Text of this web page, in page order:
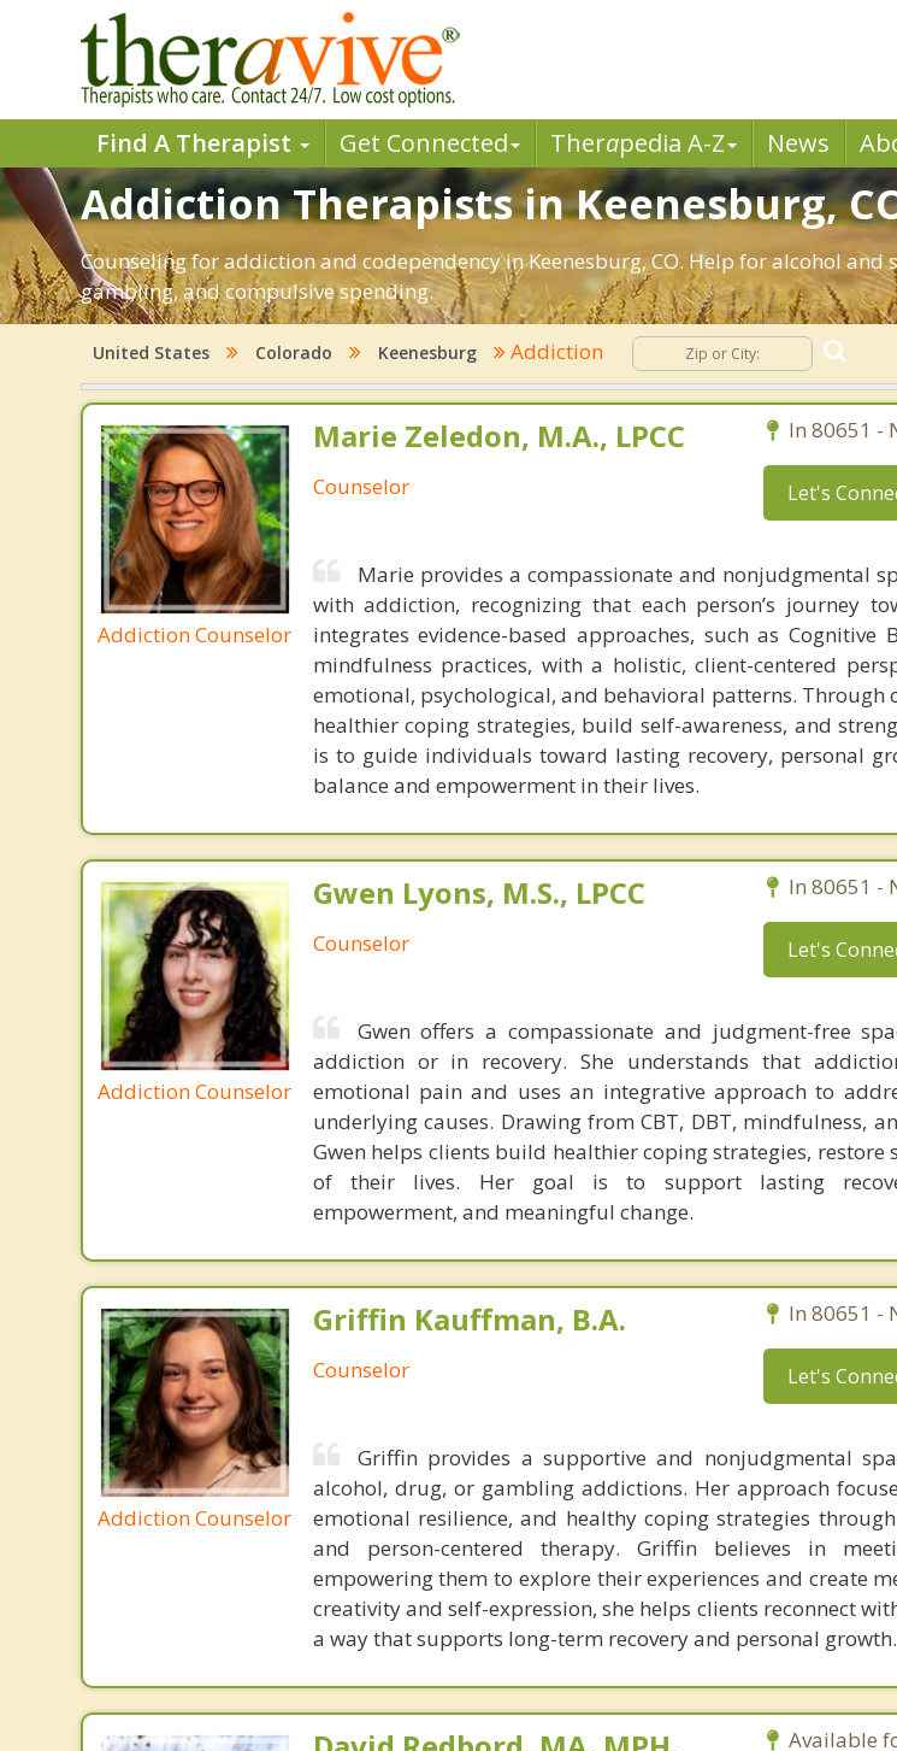
Find A Therapist Get Connected Therapedia A-Z News
Addiction Therapists in Keenesburg,
Counseling for addiction and codependency in Keenesburg, CO. Help for alcohol
gambling, and compulsive spending.
United States Colorado Keenesburg Addiction
Addiction Counselor
Marie Zeledon, M.A., LPCC
Counselor
In 80651 -
Let's
Marie provides a compassionate and nonjudgmental
with addiction, recognizing that each person’s journey
integrates evidence-based approaches, such as Cognitive
mindfulness practices, with a holistic, client-centered
emotional, psychological, and behavioral patterns. Through
healthier coping strategies, build self-awareness, and
is to guide individuals toward lasting recovery, personal
balance and empowerment in their lives.
Addiction Counselor
Gwen Lyons, M.S., LPCC
Counselor
In 80651 -
Let's
Gwen offers a compassionate and judgment-free
addiction or in recovery. She understands that
emotional pain and uses an integrative approach to
underlying causes. Drawing from CBT, DBT, mindfulness,
Gwen helps clients build healthier coping strategies,
of their lives. Her goal is to support lasting
empowerment, and meaningful change.
Addiction Counselor
Griffin Kauffman, B.A.
Counselor
In 80651 -
Let's
Griffin provides a supportive and nonjudgmental
alcohol, drug, or gambling addictions. Her approach
emotional resilience, and healthy coping strategies
and person-centered therapy. Griffin believes in
empowering them to explore their experiences and create
creativity and self-expression, she helps clients reconnect
a way that supports long-term recovery and personal growth.
Available